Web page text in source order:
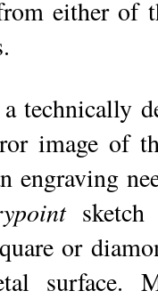
either of
image of
engraving
or
surface.